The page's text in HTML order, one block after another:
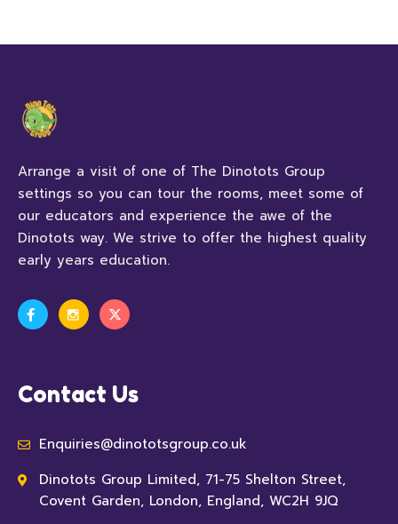
Arrange a visit of one of The Dinotots Group
settings so you can tour the rooms, meet some of
our educators and experience the awe of the
Dinotots way. We strive to offer the highest quality
early years education.
Contact Us
Enquiries@dinototsgroup.co.uk
Dinotots Group Limited, 71-75 Shelton Street,
Covent Garden, London, England, WC2H 9JQ